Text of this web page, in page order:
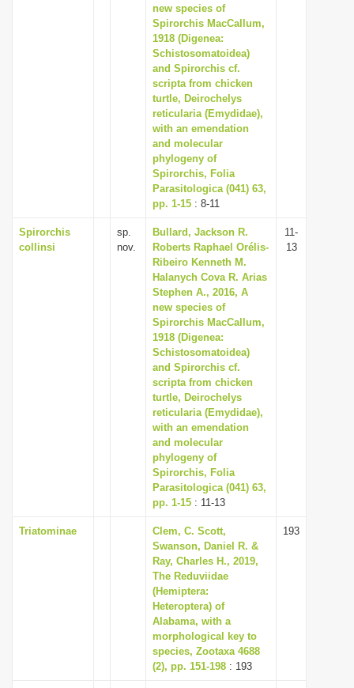
new species of
Spirorchis MacCallum,
1918 (Digenea:
Schistosomatoidea)
and Spirorchis cf.
scripta from chicken
turtle, Deirochelys
reticularia (Emydidae),
with an emendation
and molecular
phylogeny of
Spirorchis, Folia
Parasitologica (041) 63,
pp. 1-15 : 8-11
Spirorchis
collinsi
sp.
nov.
Bullard, Jackson R.
Roberts Raphael Orélis-
Ribeiro Kenneth M.
Halanych Cova R. Arias
Stephen A., 2016, A
new species of
Spirorchis MacCallum,
1918 (Digenea:
Schistosomatoidea)
and Spirorchis cf.
scripta from chicken
turtle, Deirochelys
reticularia (Emydidae),
with an emendation
and molecular
phylogeny of
Spirorchis, Folia
Parasitologica (041) 63,
pp. 1-15 : 11-13
11-
13
Triatominae
Clem, C. Scott,
Swanson, Daniel R. &
Ray, Charles H., 2019,
The Reduviidae
(Hemiptera:
Heteroptera) of
Alabama, with a
morphological key to
species, Zootaxa 4688
(2), pp. 151-198 : 193
193